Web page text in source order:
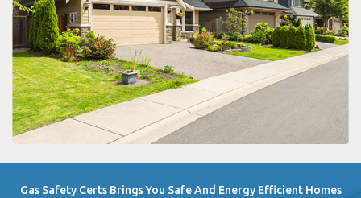
Gas Safety Certs Brings You Safe And Energy Efficient Homes